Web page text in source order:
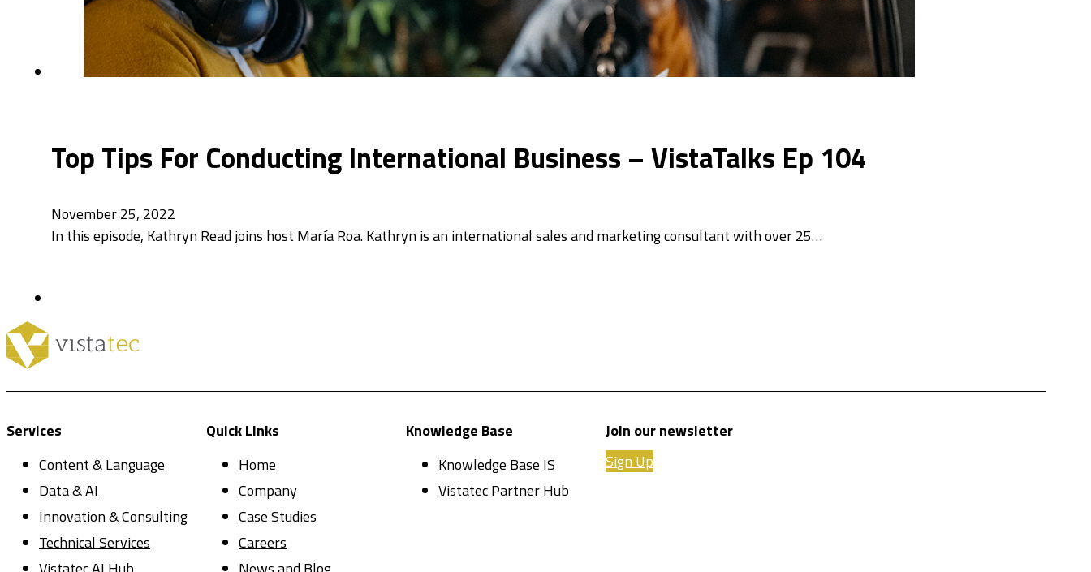
Top Tips For Conducting International Business – VistaTalks Ep 104
November 25, 2022
In this episode, Kathryn Read joins host María Roa. Kathryn is an international sales and marketing consultant with over 25…
Services
Content & Language
Data & AI
Innovation & Consulting
Technical Services
Quick Links
Home
Company
Case Studies
Careers
Knowledge Base
Knowledge Base IS
Vistatec Partner Hub
Join our newsletter
Sign Up